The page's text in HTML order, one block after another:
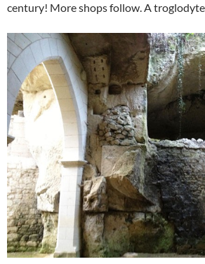
century! More shops follow. A